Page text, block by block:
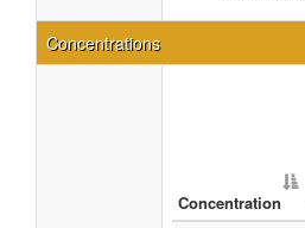
Concentrations
Concentration